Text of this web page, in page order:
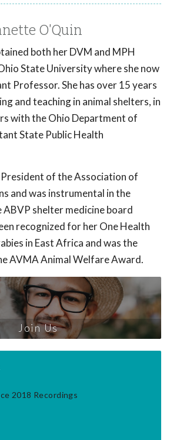
O'Quin
both her DVM and MPH
State University where she now
Professor. She has over 15 years
and teaching in animal shelters, in
with the Ohio Department of
State Public Health
President of the Association of
and was instrumental in the
shelter medicine board
recognized for her One Health
in East Africa and was the
AVMA Animal Welfare Award.
Join Us
2018 Recordings